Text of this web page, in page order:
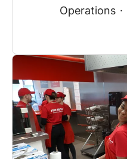
Operations ·